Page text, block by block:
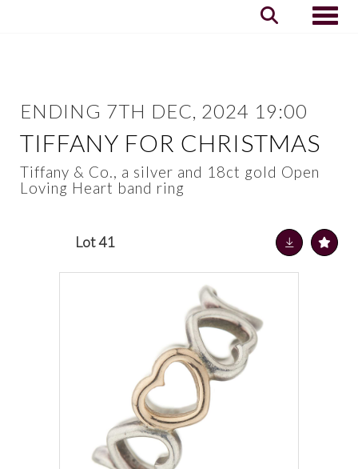
ENDING 7TH DEC, 2024 19:00
TIFFANY FOR CHRISTMAS
Tiffany & Co., a silver and 18ct gold Open
Loving Heart band ring
Lot 41